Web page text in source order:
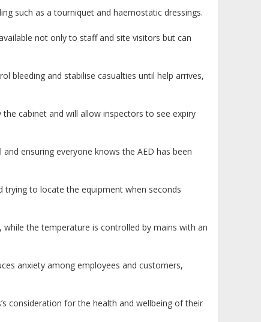
such as a tourniquet and haemostatic dressings.
not only to staff and site visitors but can
bleeding and stabilise casualties until help arrives,
cabinet and will allow inspectors to see expiry
ensuring everyone knows the AED has been
trying to locate the equipment when seconds
the temperature is controlled by mains with an
anxiety among employees and customers,
consideration for the health and wellbeing of their